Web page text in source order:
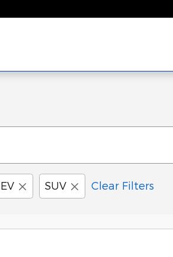
SUV Clear Filters